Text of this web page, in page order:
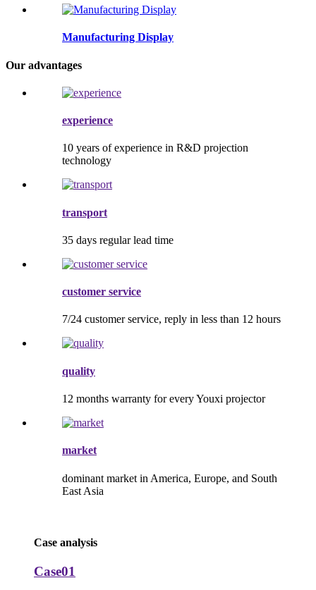
Manufacturing Display
Our advantages
experience
10 years of experience in R&D projection
technology
transport
35 days regular lead time
customer service
7/24 customer service, reply in less than 12 hours
quality
12 months warranty for every Youxi projector
market
dominant market in America, Europe, and South
East Asia
Case analysis
Case01